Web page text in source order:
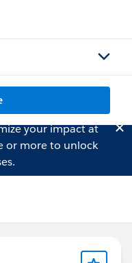
your impact at
or more to unlock